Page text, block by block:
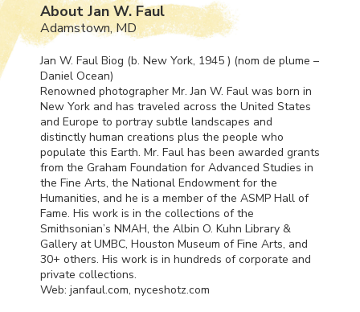
About Jan W. Faul
Adamstown, MD
Jan W. Faul Biog (b. New York, 1945 ) (nom de plume –
Daniel Ocean)
Renowned photographer Mr. Jan W. Faul was born in
New York and has traveled across the United States
and Europe to portray subtle landscapes and
distinctly human creations plus the people who
populate this Earth. Mr. Faul has been awarded grants
from the Graham Foundation for Advanced Studies in
the Fine Arts, the National Endowment for the
Humanities, and he is a member of the ASMP Hall of
Fame. His work is in the collections of the
Smithsonian’s NMAH, the Albin O. Kuhn Library &
Gallery atUMBC, Houston Museum of Fine Arts, and
30+ others. His work is in hundreds of corporate and
private collections.
Web: janfaul.com, nyceshotz.com